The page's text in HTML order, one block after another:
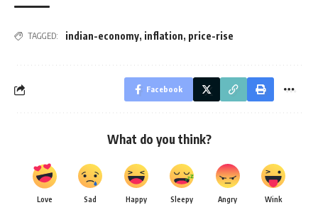
TAGGED: indian-economy, inflation, price-rise
Facebook
What do you think?
Love Sad Happy Sleepy Angry Wink